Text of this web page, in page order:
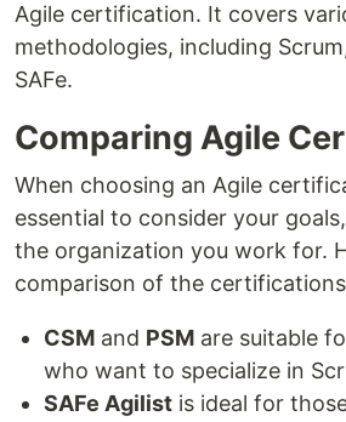
Agile certification. It covers
methodologies, including
SAFe.
Comparing Agile
When choosing an Agile
essential to consider your
the organization you work for.
comparison of the
CSM and PSM are suitable
who want to specialize in
SAFe Agilist is ideal for